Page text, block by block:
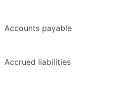
Accounts payable
Accrued liabilities